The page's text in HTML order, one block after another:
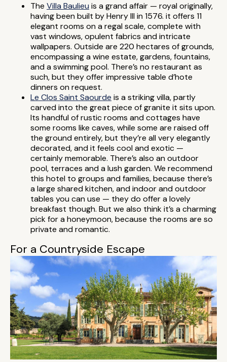
The Villa Baulieu is a grand affair — royal originally,
having been built by Henry III in 1576. it offers 11
elegant rooms on a regal scale, complete with
vast windows, opulent fabrics and intricate
wallpapers. Outside are 220 hectares of grounds,
encompassing a wine estate, gardens, fountains,
and a swimming pool. There’s no restaurant as
such, but they offer impressive table d’hote
dinners on request.
Le Clos Saint Saourde is a striking villa, partly
carved into the great piece of granite it sits upon.
Its handful of rustic rooms and cottages have
some rooms like caves, while some are raised off
the ground entirely, but they’re all very elegantly
decorated, and it feels cool and exotic —
certainly memorable. There’s also an outdoor
pool, terraces and a lush garden. We recommend
this hotel to groups and families, because there’s
a large shared kitchen, and indoor and outdoor
tables you can use — they do offer a lovely
breakfast though. But we also think it’s a charming
pick for a honeymoon, because the rooms are so
private and romantic.
For a Countryside Escape